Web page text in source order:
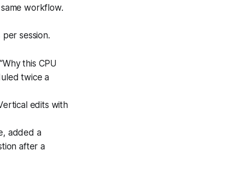
workflow.
session.
this CPU
twice a
edits with
added a
after a